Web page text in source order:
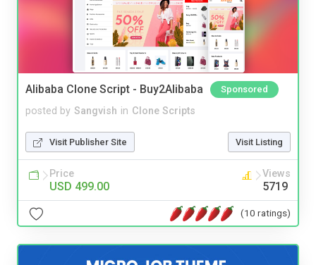
Alibaba Clone Script - Buy2Alibaba Sponsored
posted by Sangvish in Clone Scripts
Visit Publisher Site Visit Listing
Price
USD 499.00
Views
5719
(10 ratings)